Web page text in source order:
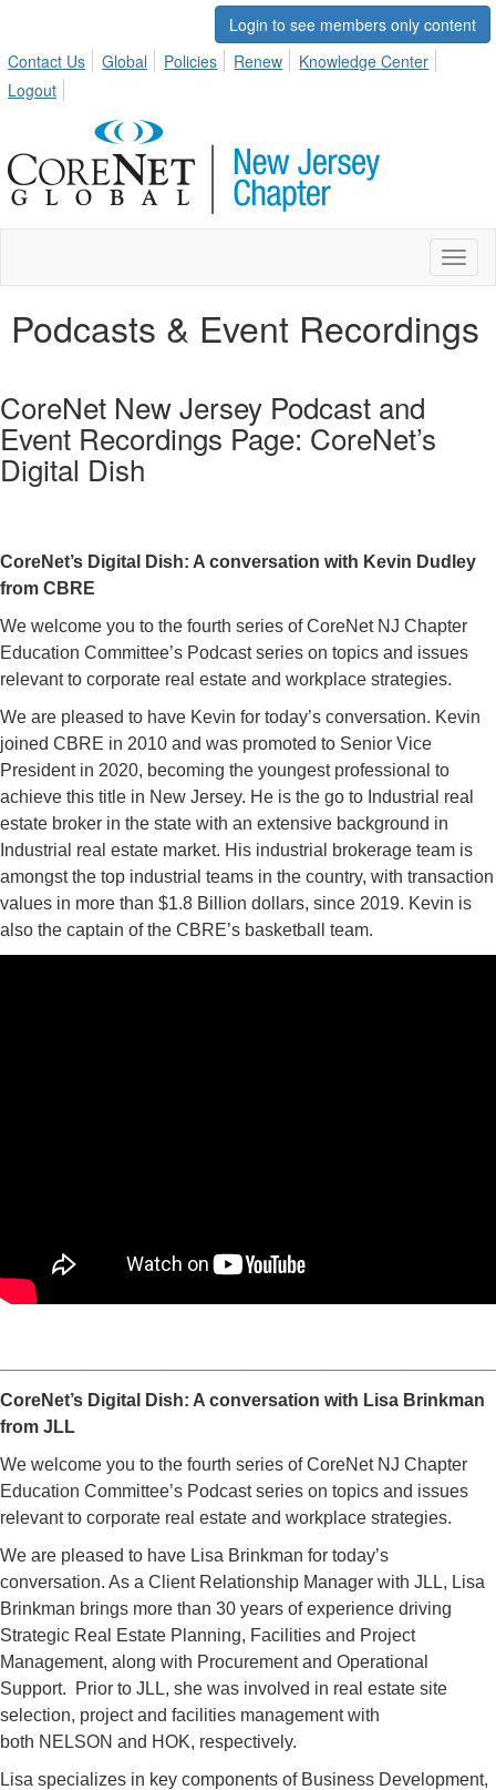
Login to see members only content
Contact Us
Global Policies Renew
Knowledge Center
Logout
Podcasts & Event Recordings
CoreNet New Jersey Podcast and
Event Recordings Page: CoreNet’s
Digital Dish
CoreNet’s Digital Dish: A conversation with Kevin Dudley
from CBRE
We welcome you to the fourth series of CoreNet NJ Chapter
Education Committee’s Podcast series on topics and issues
relevant to corporate real estate and workplace strategies.
We are pleased to have Kevin for today’s conversation. Kevin
joined CBRE in 2010 and was promoted to Senior Vice
President in 2020, becoming the youngest professional to
achieve this title in New Jersey. He is the go to Industrial real
estate broker in the state with an extensive background in
Industrial real estate market. His industrial brokerage team is
amongst the top industrial teams in the country, with transaction
values in more than $1.8 Billion dollars, since 2019. Kevin is
also the captain of the CBRE’s basketball team.
CoreNet’s Digital Dish: A conversation with Lisa Brinkman
from JLL
We welcome you to the fourth series of CoreNet NJ Chapter
Education Committee’s Podcast series on topics and issues
relevant to corporate real estate and workplace strategies.
We are pleased to have Lisa Brinkman for today’s
conversation. As a Client Relationship Manager with JLL, Lisa
Brinkman brings more than 30 years of experience driving
Strategic Real Estate Planning, Facilities and Project
Management, along with Procurement and Operational
Support. Prior to JLL, she was involved in real estate site
selection, project and facilities management with
both NELSON and HOK, respectively.
Lisa specializes in key components of Business Development,